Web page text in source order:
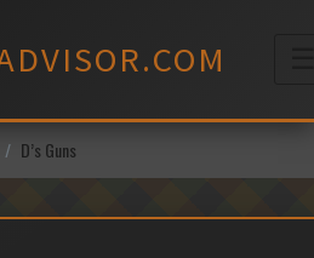
D’s Guns